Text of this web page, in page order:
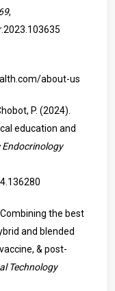
,
about-us
P. (2024).
education and
Endocrinology
Combining the best
and blended
& post-
Technology